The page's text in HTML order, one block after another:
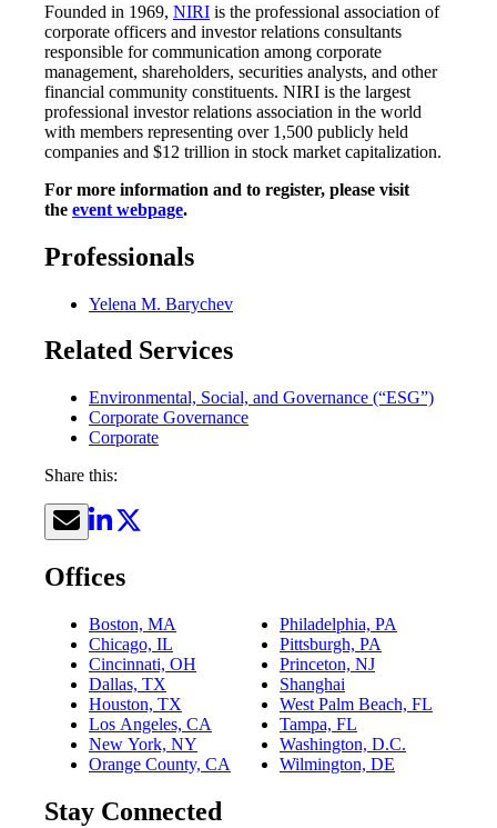
Founded in 1969, NIRI is the professional association of
corporate officers and investor relations consultants
responsible for communication among corporate
management, shareholders, securities analysts, and other
financial community constituents. NIRI is the largest
professional investor relations association in the world
with members representing over 1,500 publicly held
companies and $12 trillion in stock market capitalization.
For more information and to register, please visit
the event webpage.
Professionals
Yelena M. Barychev
Related Services
Environmental, Social, and Governance (“ESG”)
Corporate Governance
Corporate
Share this:
Offices
Boston, MA
Chicago, IL
Cincinnati, OH
Dallas, TX
Houston, TX
Los Angeles, CA
New York, NY
Orange County, CA
Philadelphia, PA
Pittsburgh, PA
Princeton, NJ
Shanghai
West Palm Beach, FL
Tampa, FL
Washington, D.C.
Wilmington, DE
Stay Connected